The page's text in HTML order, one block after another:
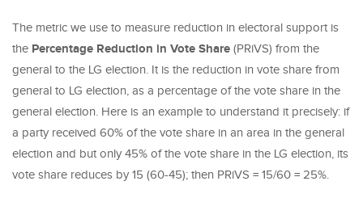
The metric we use to measure reduction in electoral support is
the Percentage Reduction in Vote Share (PRiVS) from the
general to the LG election. It is the reduction in vote share from
general to LG election, as a percentage of the vote share in the
general election. Here is an example to understand it precisely: if
a party received 60% of the vote share in an area in the general
election and but only 45% of the vote share in the LG election, its
vote share reduces by 15 (60-45); then PRiVS = 15/60 = 25%.